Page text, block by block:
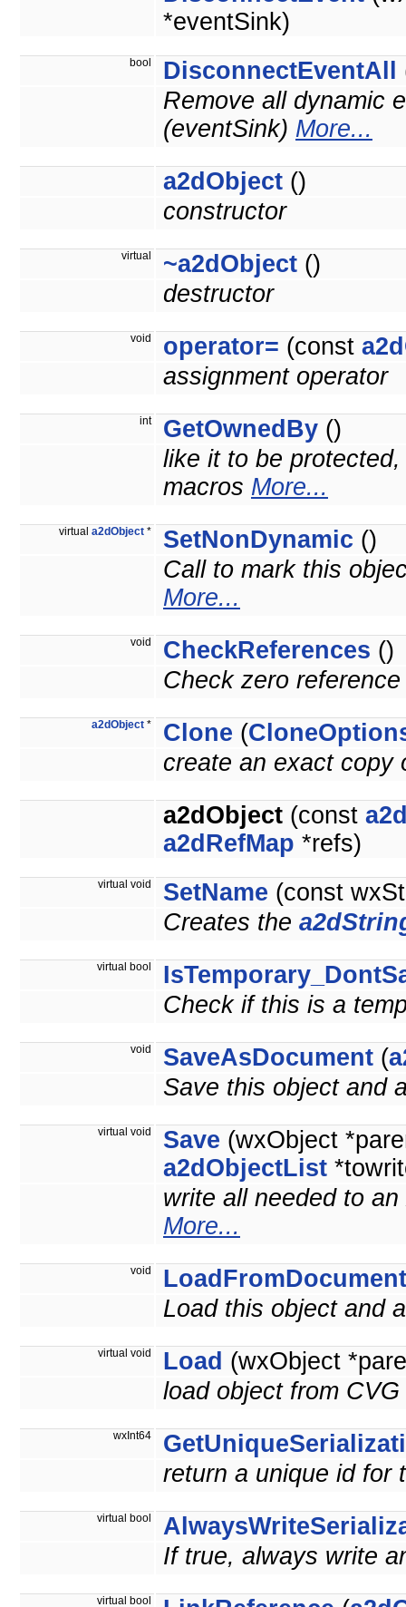
*eventSink)
bool DisconnectEventAll
Remove all dynamic
(eventSink) More...
a2dObject ()
constructor
virtual ~a2dObject ()
destructor
void operator= (const
assignment operator
int GetOwnedBy ()
like it to be
macros More...
virtual a2dObject * SetNonDynamic ()
Call to mark this
More...
void CheckReferences ()
Check zero
a2dObject * Clone (
create an exact copy
a2dObject (const
a2dRefMap *refs)
virtual void SetName (const
Creates the
virtual bool
Check if this is a
void SaveAsDocument (
Save this object and
virtual void Save (wxObject
a2dObjectList
write all needed to
More...
void
LoadFromDocument
Load this object and
virtual void Load (wxObject
load object from
wxInt64
return a unique id for
virtual bool
If true, always write
virtual bool